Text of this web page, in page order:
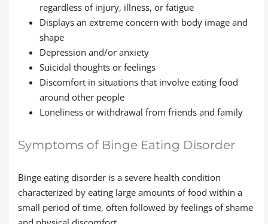
regardless of injury, illness, or fatigue
Displays an extreme concern with body image and
shape
Depression and/or anxiety
Suicidal thoughts or feelings
Discomfort in situations that involve eating food
around other people
Loneliness or withdrawal from friends and family
Symptoms of Binge Eating Disorder
Binge eating disorder is a severe health condition
characterized by eating large amounts of food within a
small period of time, often followed by feelings of shame